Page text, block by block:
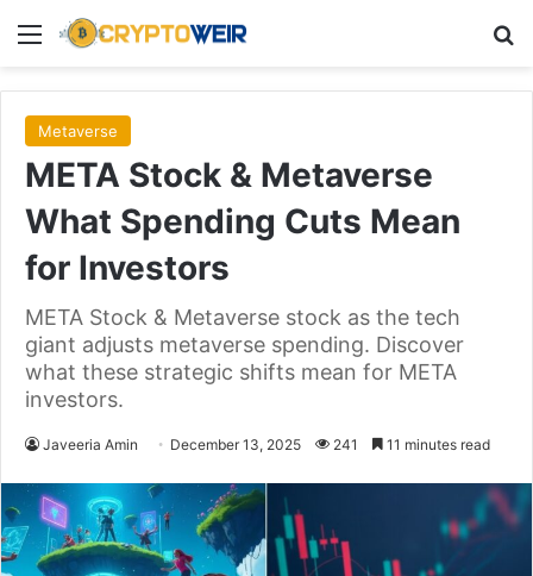
Menu
Metaverse
META Stock & Metaverse
What Spending Cuts Mean
for Investors
META Stock & Metaverse stock as the tech
giant adjusts metaverse spending. Discover
what these strategic shifts mean for META
investors.
Javeeria Amin December 13, 2025 241 11 minutes read